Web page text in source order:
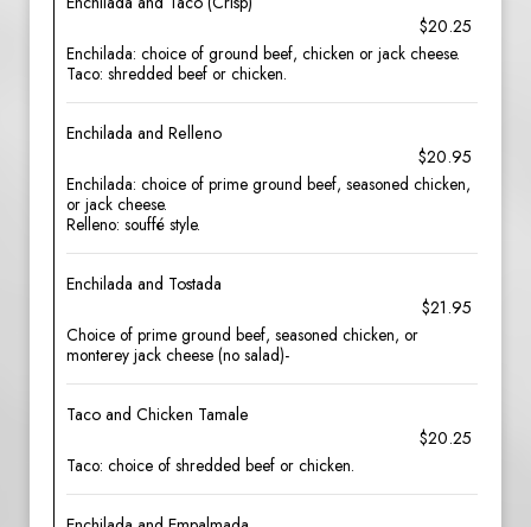
$20.25
Enchilada: choice of ground beef, chicken or jack cheese.
Taco: shredded beef or chicken.
Enchilada and Relleno
$20.95
Enchilada: choice of prime ground beef, seasoned chicken,
or jack cheese.
Relleno: souffé style.
Enchilada and Tostada
$21.95
Choice of prime ground beef, seasoned chicken, or
monterey jack cheese (no salad)-
Taco and Chicken Tamale
$20.25
Taco: choice of shredded beef or chicken.